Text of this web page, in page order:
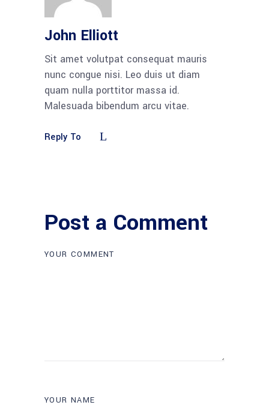
John Elliott
Sit amet volutpat consequat mauris
nunc congue nisi. Leo duis ut diam
quam nulla porttitor massa id.
Malesuada bibendum arcu vitae.
Reply To
Post a Comment